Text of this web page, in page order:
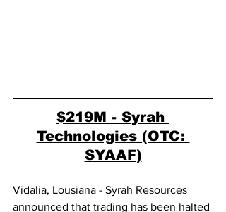
$219M - Syrah
Technologies (OTC:
SYAAF)
Vidalia, Lousiana - Syrah Resources
announced that trading has been halted